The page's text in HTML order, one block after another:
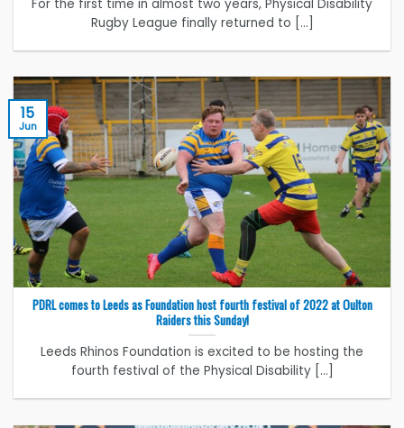
For the first time in almost two years, Physical Disability
Rugby League finally returned to [...]
PDRL comes to Leeds as Foundation host fourth festival of 2022 at Oulton
Raiders this Sunday!
Leeds Rhinos Foundation is excited to be hosting the
fourth festival of the Physical Disability [...]
15
Jun